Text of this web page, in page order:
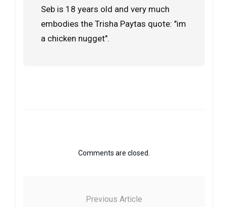
Seb is 18 years old and very much
embodies the Trisha Paytas quote: "im
a chicken nugget".
Comments are closed.
Previous Article